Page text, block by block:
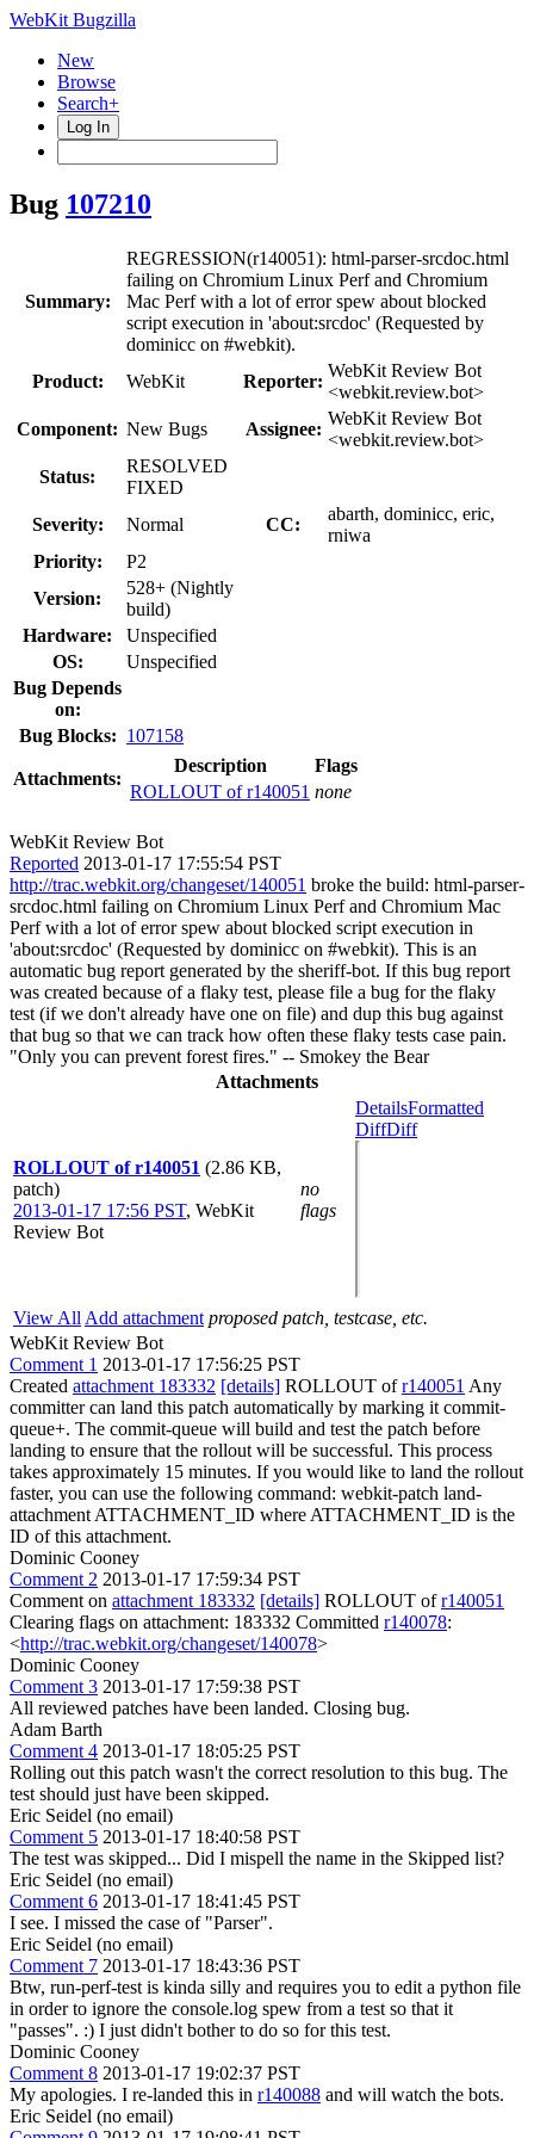
WebKit Bugzilla
New
Browse
Search+
Log In
Bug 107210
Summary:
REGRESSION(r140051): html-parser-srcdoc.html
failing on Chromium Linux Perf and Chromium
Mac Perf with a lot of error spew about blocked
script execution in 'about:srcdoc' (Requested by
dominicc on #webkit).
Product:
WebKit Reporter:
WebKit Review Bot
<webkit.review.bot>
Component: New Bugs Assignee:
WebKit Review Bot
<webkit.review.bot>
Status:
RESOLVED
FIXED
Severity:
Normal CC:
abarth, dominicc, eric,
rniwa
Priority:
P2
Version:
528+ (Nightly
build)
Hardware:
Unspecified
OS:
Unspecified
Bug Depends
on:
Bug Blocks: 107158
Attachments:
Description
Flags
ROLLOUT of r140051 none
WebKit Review Bot
Reported 2013-01-17 17:55:54 PST
http://trac.webkit.org/changeset/140051 broke the build: html-parser-
srcdoc.html failing on Chromium Linux Perf and Chromium Mac
Perf with a lot of error spew about blocked script execution in
'about:srcdoc' (Requested by dominicc on #webkit). This is an
automatic bug report generated by the sheriff-bot. If this bug report
was created because of a flaky test, please file a bug for the flaky
test (if we don't already have one on file) and dup this bug against
that bug so that we can track how often these flaky tests case pain.
"Only you can prevent forest fires." -- Smokey the Bear
Attachments
ROLLOUT of r140051 (2.86 KB,
patch)
2013-01-17 17:56 PST, WebKit
Review Bot
no
flags
DetailsFormatted
DiffDiff
View All Add attachment proposed patch, testcase, etc.
WebKit Review Bot
Comment 1 2013-01-17 17:56:25 PST
Created attachment 183332 [details] ROLLOUT ofr140051 Any
committer can land this patch automatically by marking it commit-
queue+. The commit-queue will build and test the patch before
landing to ensure that the rollout will be successful. This process
takes approximately 15 minutes. If you would like to land the rollout
faster, you can use the following command: webkit-patch land-
attachment ATTACHMENT_ID where ATTACHMENT_ID is the
ID of this attachment.
Dominic Cooney
Comment 2 2013-01-17 17:59:34 PST
Comment on attachment 183332 [details] ROLLOUT ofr140051
Clearing flags on attachment: 183332 Committed r140078:
<http://trac.webkit.org/changeset/140078>
Dominic Cooney
Comment 3 2013-01-17 17:59:38 PST
All reviewed patches have been landed. Closing bug.
Adam Barth
Comment 4 2013-01-17 18:05:25 PST
Rolling out this patch wasn't the correct resolution to this bug. The
test should just have been skipped.
Eric Seidel (no email)
Comment 5 2013-01-17 18:40:58 PST
The test was skipped... Did I mispell the name in the Skipped list?
Eric Seidel (no email)
Comment 6 2013-01-17 18:41:45 PST
I see. I missed the case of "Parser".
Eric Seidel (no email)
Comment 7 2013-01-17 18:43:36 PST
Btw, run-perf-test is kinda silly and requires you to edit a python file
in order to ignore the console.log spew from a test so that it
"passes". :) I just didn't bother to do so for this test.
Dominic Cooney
Comment 8 2013-01-17 19:02:37 PST
My apologies. I re-landed this in r140088 and will watch the bots.
Eric Seidel (no email)